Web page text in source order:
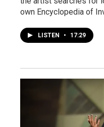
own Encyclopedia of
LISTEN • 17:29